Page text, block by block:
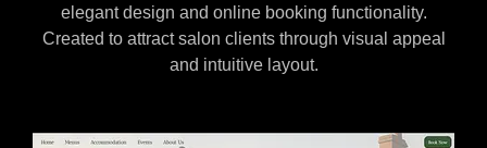
elegant design and online booking functionality.
Created to attract salon clients through visual appeal
and intuitive layout.